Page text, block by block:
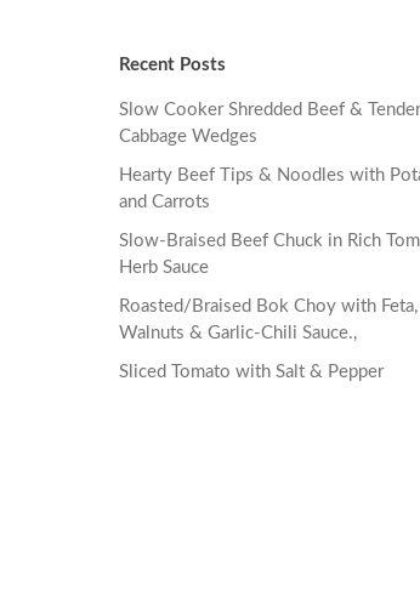
Recent Posts
Slow Cooker Shredded Beef & Tender
Cabbage Wedges
Hearty Beef Tips & Noodles with
and Carrots
Slow-Braised Beef Chuck in Rich
Herb Sauce
Roasted/Braised Bok Choy with Feta,
Walnuts & Garlic-Chili Sauce.,
Sliced Tomato with Salt & Pepper